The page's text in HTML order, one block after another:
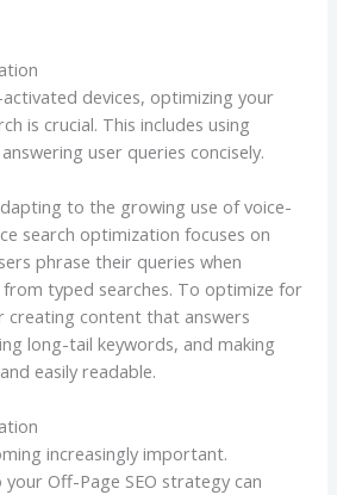
devices, optimizing your
is crucial. This includes using
user queries concisely.
to the growing use of voice-
search optimization focuses on
phrase their queries when
typed searches. To optimize for
creating content that answers
long-tail keywords, and making
easily readable.
increasingly important.
Off-Page SEO strategy can